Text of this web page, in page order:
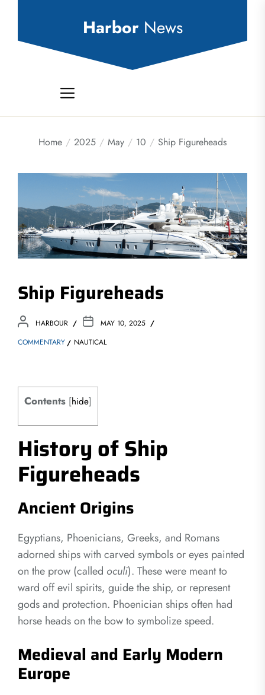
Harbor News
Home 2025 May 10 Ship Figureheads
Ship Figureheads
HARBOUR
MAY 10, 2025
COMMENTARY
NAUTICAL
Contents [hide]
History of Ship
Figureheads
Ancient Origins
Egyptians, Phoenicians, Greeks, and Romans
adorned ships with carved symbols or eyes painted
on the prow (called oculi). These were meant to
ward off evil spirits, guide the ship, or represent
gods and protection. Phoenician ships often had
horse heads on the bow to symbolize speed.
Medieval and Early Modern
Europe